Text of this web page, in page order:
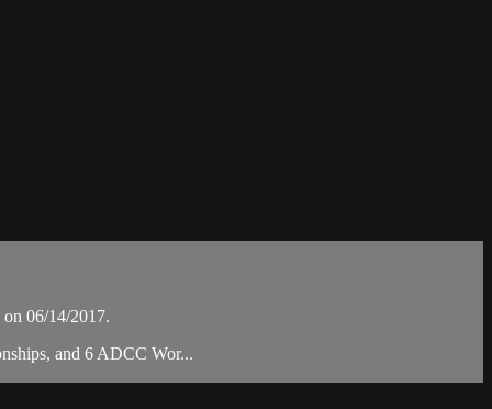
06/14/2017.
and 6 ADCC Wor...